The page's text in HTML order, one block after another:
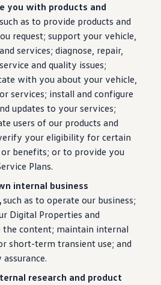
you with products and
such as to provide products and
request; support your vehicle,
services; diagnose, repair,
service and quality issues;
with you about your vehicle,
services; install and configure
updates to your services;
users of our products and
your eligibility for certain
benefits; or to provide you
Plans.
internal business
such as to operate our business;
Digital Properties and
the content; maintain internal
short-term transient use; and
research and product